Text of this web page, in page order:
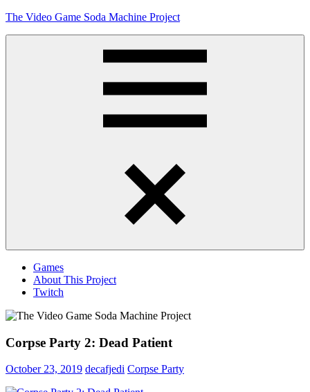
Skip
The Video Game Soda Machine Project
Games
About This Project
Twitch
Corpse Party 2: Dead Patient
October 23, 2019 decafjedi Corpse Party